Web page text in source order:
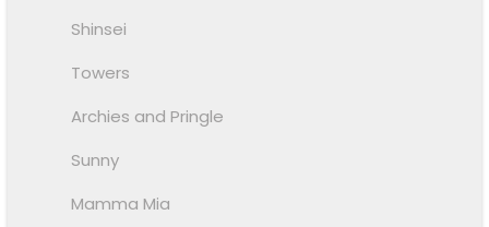
Shinsei
Towers
Archies and Pringle
Sunny
Mamma Mia